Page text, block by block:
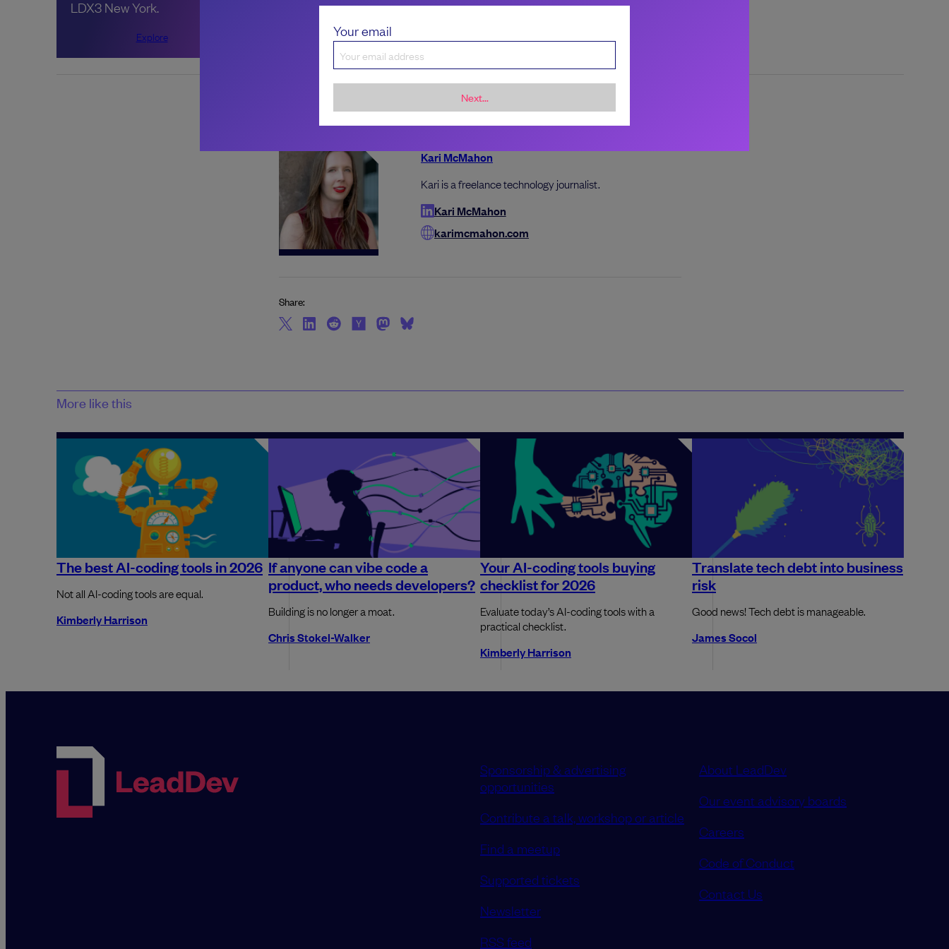
LDX3 New York.
Explore
adopt as a SaaS tool and just directly adopt it.”
Kari McMahon
Kari is a freelance technology journalist.
Kari McMahon
karimcmahon.com
Share:
More like this
The best AI-coding tools in 2026
Not all AI-coding tools are equal.
Kimberly Harrison
If anyone can vibe code a
product, who needs developers?
Building is no longer a moat.
Chris Stokel-Walker
Your AI-coding tools buying
checklist for 2026
Evaluate today’s AI-coding tools with a
practical checklist.
Kimberly Harrison
Translate tech debt into business
risk
Good news! Tech debt is manageable.
James Socol
Your email
Next...
Sponsorship & advertising
opportunities
Contribute a talk, workshop or article
Find a meetup
Supported tickets
Newsletter
RSS feed
About LeadDev
Our event advisory boards
Careers
Code of Conduct
Contact Us